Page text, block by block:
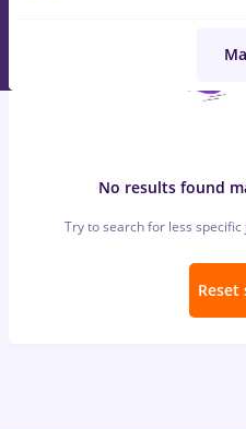
No results found
Try to search for less
Reset